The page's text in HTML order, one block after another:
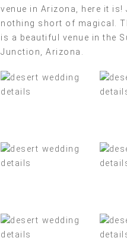
venue in Arizona, here it is!
nothing short of magical.
is a beautiful venue in the
Junction, Arizona.